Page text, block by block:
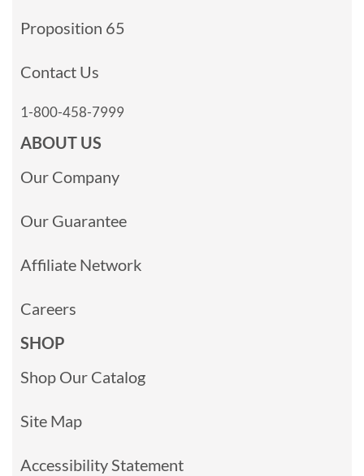
Proposition 65
Contact Us
1-800-458-7999
ABOUT US
Our Company
Our Guarantee
Affiliate Network
Careers
SHOP
Shop Our Catalog
Site Map
Accessibility Statement